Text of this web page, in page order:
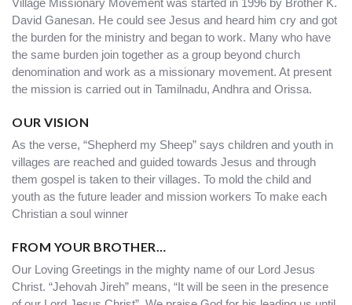
Village Missionary Movement was started in 1996 by Brother K.
David Ganesan. He could see Jesus and heard him cry and got
the burden for the ministry and began to work. Many who have
the same burden join together as a group beyond church
denomination and work as a missionary movement. At present
the mission is carried out in Tamilnadu, Andhra and Orissa.
OUR VISION
As the verse, “Shepherd my Sheep” says children and youth in
villages are reached and guided towards Jesus and through
them gospel is taken to their villages. To mold the child and
youth as the future leader and mission workers To make each
Christian a soul winner
FROM YOUR BROTHER…
Our Loving Greetings in the mighty name of our Lord Jesus
Christ. “Jehovah Jireh” means, “It will be seen in the presence